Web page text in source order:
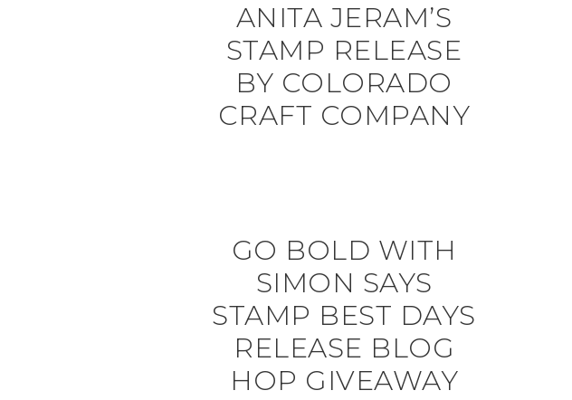
ANITA JERAM’S
STAMP RELEASE
BY COLORADO
CRAFT COMPANY
GO BOLD WITH
SIMON SAYS
STAMP BEST DAYS
RELEASE BLOG
HOP GIVEAWAY